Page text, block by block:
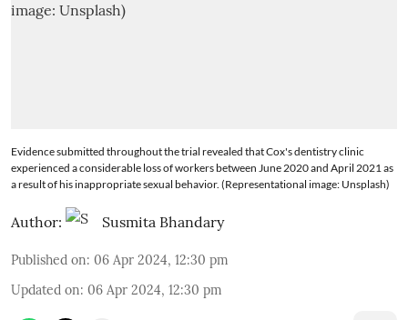
Evidence submitted throughout the trial revealed that Cox's dentistry clinic
experienced a considerable loss of workers between June 2020 and April 2021 as
a result of his inappropriate sexual behavior. (Representational image: Unsplash)
Author: Susmita Bhandary
Published on: 06 Apr 2024, 12:30 pm
Updated on: 06 Apr 2024, 12:30 pm